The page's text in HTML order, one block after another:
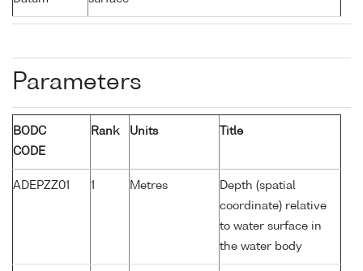
Parameters
BODC
CODE
Rank Units Title
ADEPZZ01 1 Metres
Depth (spatial
coordinate) relative
to water surface in
the water body